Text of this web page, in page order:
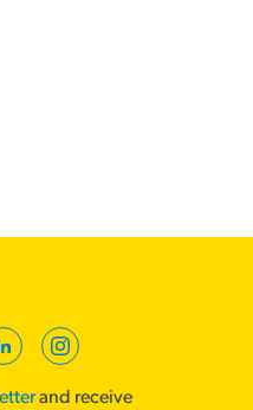
LinkedInInstagram
and receive